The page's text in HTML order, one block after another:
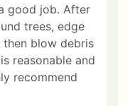
good job. After
trees, edge
then blow debris
reasonable and
recommend